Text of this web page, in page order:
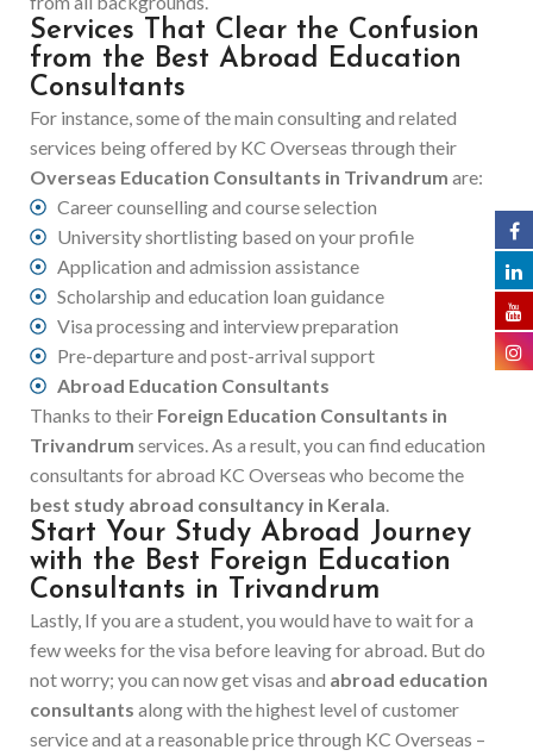
Services That Clear the Confusion
from the Best Abroad Education
Consultants
For instance, some of the main consulting and related
services being offered by KC Overseas through their
Overseas Education Consultants in Trivandrum are:
Career counselling and course selection
University shortlisting based on your profile
Application and admission assistance
Scholarship and education loan guidance
Visa processing and interview preparation
Pre-departure and post-arrival support
Abroad Education Consultants
Thanks to their Foreign Education Consultants in
Trivandrum services. As a result, you can find education
consultants for abroad KC Overseas who become the
best study abroad consultancy in Kerala.
Start Your Study Abroad Journey
with the Best Foreign Education
Consultants in Trivandrum
Lastly, If you are a student, you would have to wait for a
few weeks for the visa before leaving for abroad. But do
not worry; you can now get visas and abroad education
consultants along with the highest level of customer
service and at a reasonable price through KC Overseas –